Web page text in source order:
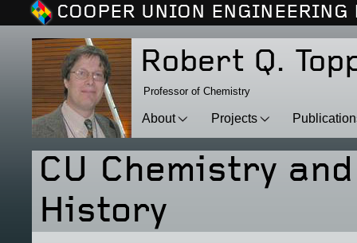
COOPER UNION ENGINEERING
Robert Q.
Professor of Chemistry
About Projects
CU Chemistry
History